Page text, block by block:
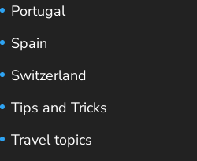
Portugal
Spain
Switzerland
Tips and Tricks
Travel topics